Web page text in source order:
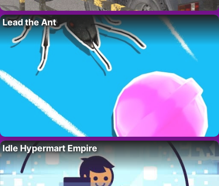
Lead the Ant
Idle Hypermart Empire